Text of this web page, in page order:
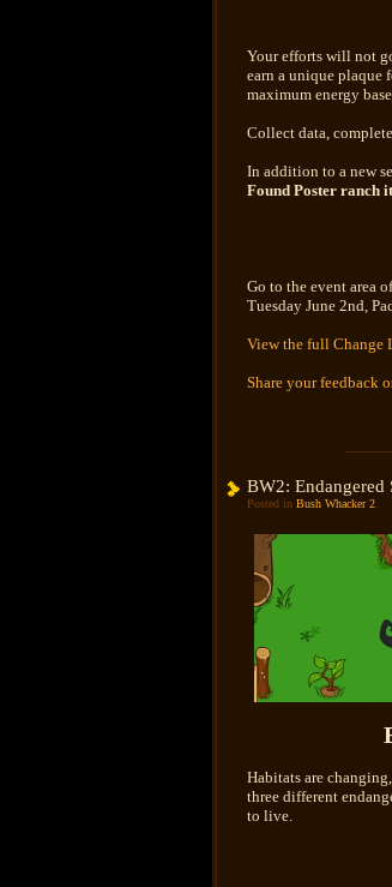
Your efforts will not
earn a unique
maximum energy
Collect data,
In addition to a new
Found Poster ranch
Go to the event area
Tuesday June 2nd,
View the full Change
Share your feedback
BW2:
Posted in Bush Whacker 2.
Habitats are
three different
to live.